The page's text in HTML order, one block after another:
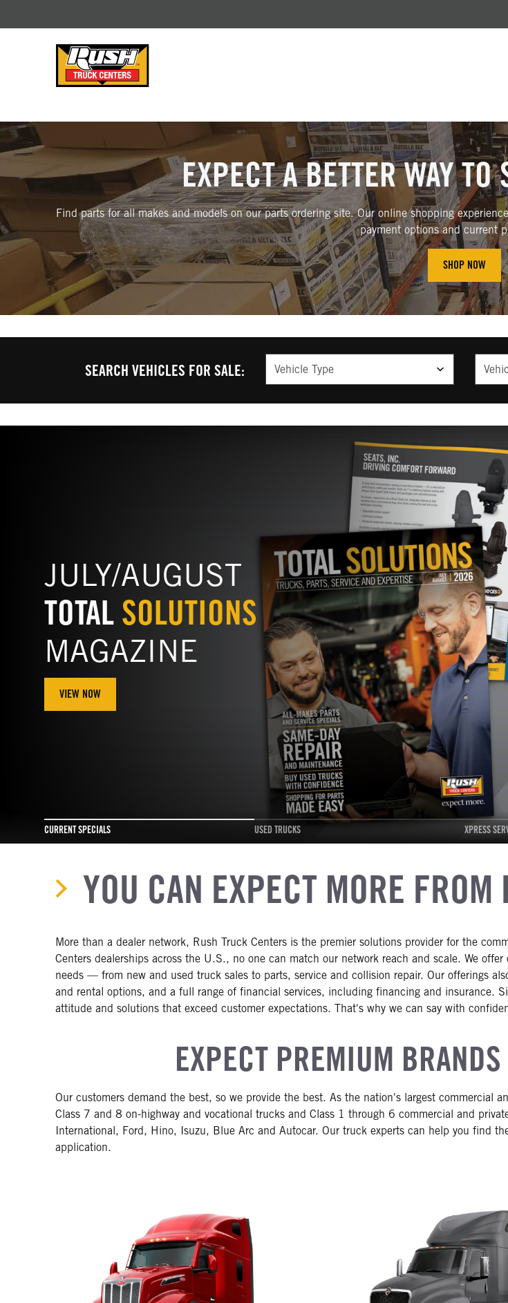
EXPECT A BETTER WAY
Find parts for all makes and models on our parts ordering site. Our online shopping
payment options and current
SHOP NOW
SEARCH VEHICLES FOR SALE: Vehicle Type
JULY/AUGUST
TOTAL SOLUTIONS
MAGAZINE
VIEW NOW
CURRENT SPECIALS USED TRUCKS XPRESS
YOU CAN EXPECT MORE FROM
More than a dealer network, Rush Truck Centers is the premier solutions provider for the
Centers dealerships across the U.S., no one can match our network reach and scale. We
needs — from new and used truck sales to parts, service and collision repair. Our offerings
and rental options, and a full range of financial services, including financing and insurance.
attitude and solutions that exceed customer expectations. That's why we can say with
EXPECT PREMIUM
Our customers demand the best, so we provide the best. As the nation's largest commercial
Class 7 and 8 on-highway and vocational trucks and Class 1 through 6 commercial and
International, Ford, Hino, Isuzu, Blue Arc and Autocar. Our truck experts can help you find
application.